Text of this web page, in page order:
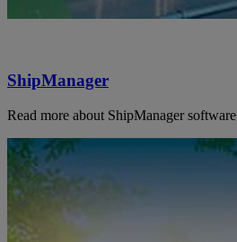
ShipManager
Read more about ShipManager software